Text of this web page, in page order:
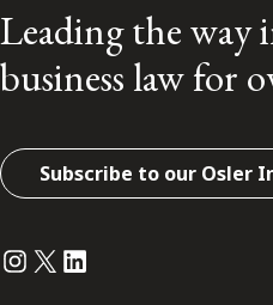
Leading the way
business law for
Subscribe to our Osler
Instagram
Twitter
LinkedIn